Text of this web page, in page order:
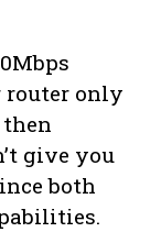
router only
then
give you
both